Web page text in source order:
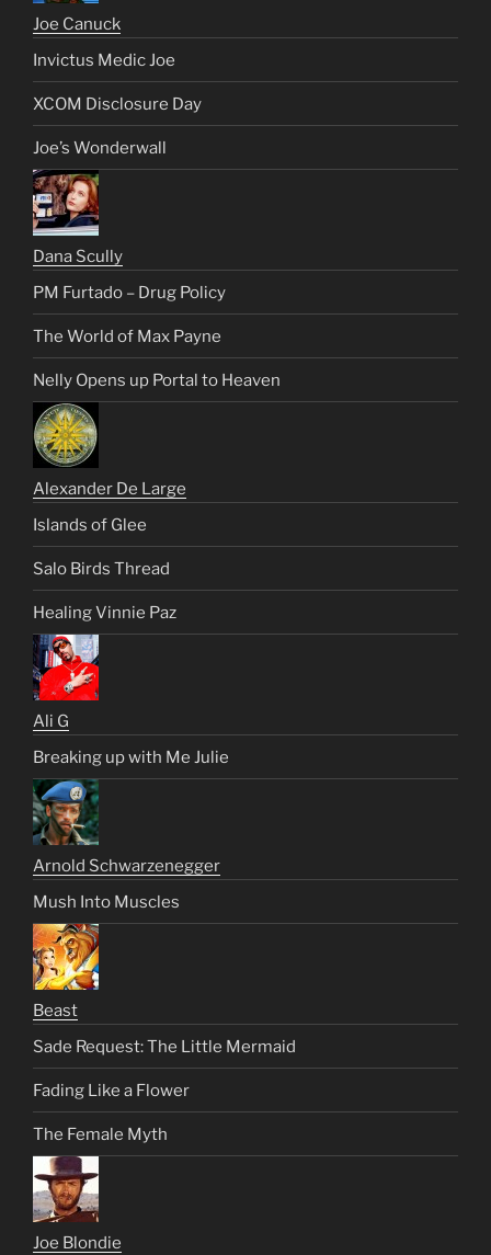
Joe Canuck
Invictus Medic Joe
XCOM Disclosure Day
Joe’s Wonderwall
Dana Scully
PM Furtado – Drug Policy
The World of Max Payne
Nelly Opens up Portal to Heaven
Alexander De Large
Islands of Glee
Salo Birds Thread
Healing Vinnie Paz
Ali G
Breaking up with Me Julie
Arnold Schwarzenegger
Mush Into Muscles
Beast
Sade Request: The Little Mermaid
Fading Like a Flower
The Female Myth
Joe Blondie